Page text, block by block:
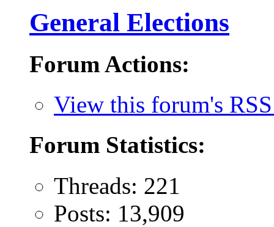
General Elections
Forum Actions:
View this forum's
Forum Statistics:
Threads: 221
Posts: 13,909